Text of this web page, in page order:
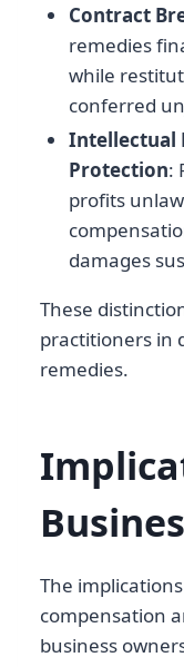
Contract
remedies
while
conferred
Intellectual
Protection:
profits
damages
These
practitioners in
remedies.
The
compensation
business